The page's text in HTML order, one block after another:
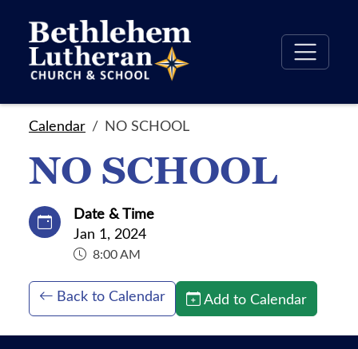
Calendar NO SCHOOL
NO SCHOOL
Date & Time
Jan 1, 2024
8:00 AM
Back to Calendar Add to Calendar